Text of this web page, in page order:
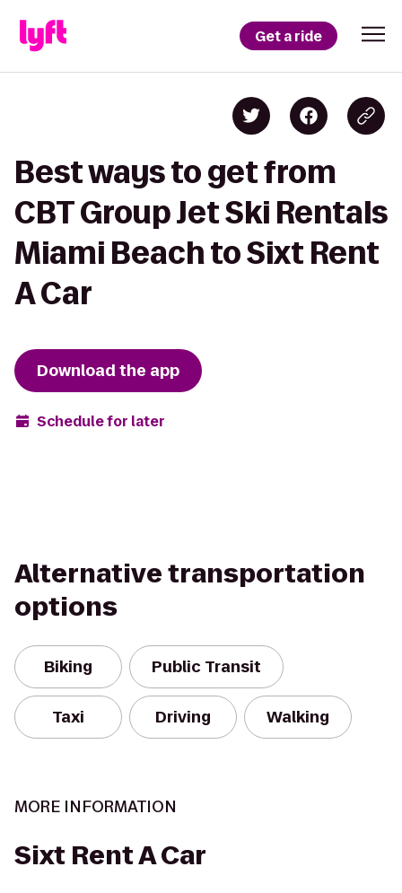
Get a ride
Best ways to get from
CBT Group Jet Ski Rentals
Miami Beach to Sixt Rent
A Car
Download the app
Schedule for later
Alternative transportation
options
Biking Public Transit
Taxi Driving Walking
MORE INFORMATION
Sixt Rent A Car